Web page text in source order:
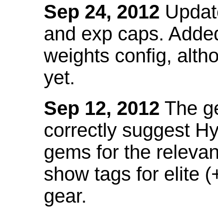
Sep 24, 2012
and exp caps.
weights config,
yet.
Sep 12, 2012 The
correctly suggest
gems for the
show tags for elite
gear.